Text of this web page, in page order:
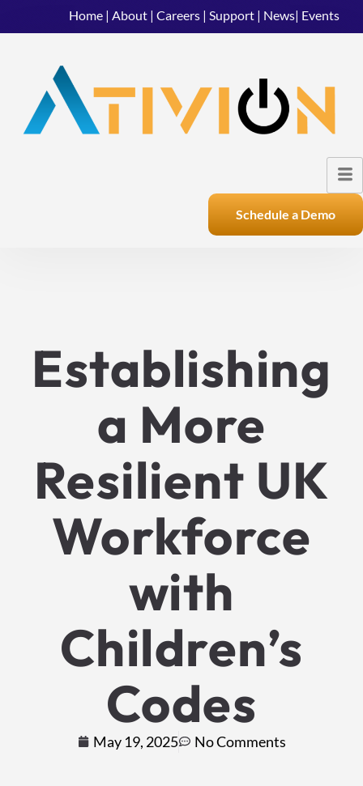
Home | About | Careers | Support | News| Events
Schedule a Demo
Establishing
a More
Resilient UK
Workforce
with
Children’s
Codes
May 19, 2025 No Comments